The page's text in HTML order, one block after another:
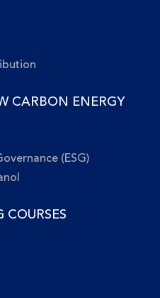
CARBON ENERGY
(ESG)
COURSES